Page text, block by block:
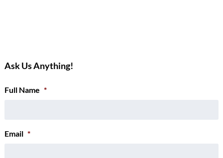
Ask Us Anything!
Full Name *
Email *